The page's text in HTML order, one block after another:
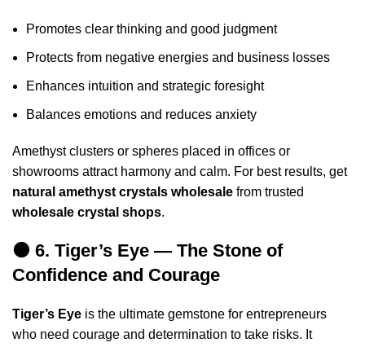
Promotes clear thinking and good judgment
Protects from negative energies and business losses
Enhances intuition and strategic foresight
Balances emotions and reduces anxiety
Amethyst clusters or spheres placed in offices or
showrooms attract harmony and calm. For best results, get
natural amethyst crystals wholesale from trusted
wholesale crystal shops.
🟠 6. Tiger’s Eye — The Stone of
Confidence and Courage
Tiger’s Eye is the ultimate gemstone for entrepreneurs
who need courage and determination to take risks. It